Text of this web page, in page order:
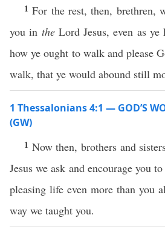
1For the rest, then, brethren,
you in theLord Jesus, even as ye
how ye ought to walk and please
walk, that ye would abound still
1 Thessalonians 4:1 — GOD’S
(GW)
1 Now then, brothers and
Jesus we ask and encourage you
pleasing life even more than you
way we taught you.